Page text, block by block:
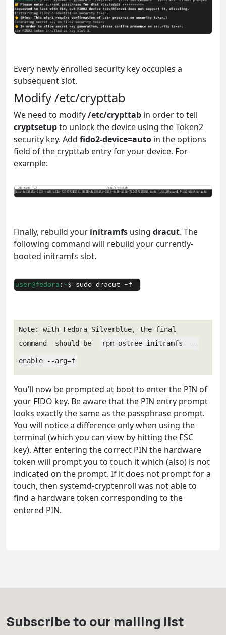
Every newly enrolled security key occupies a
subsequent slot.
Modify /etc/crypttab
We need to modify/etc/crypttab in order to tell
cryptsetupto unlock the device using the Token2
security key. Add fido2-device=auto in the options
field of the crypttab entry for your device. For
example:
Finally, rebuild your initramfs using dracut. The
following command will rebuild your currently-
booted initramfs slot.
Note: with Fedora Silverblue, the final
command  should be
rpm-ostree initramfs  --
enable --arg=f
You’ll now be prompted at boot to enter the PIN of
your FIDO key. Be aware that the PIN entry prompt
looks exactly the same as the passphrase prompt.
You will notice a difference only when using the
terminal (which you can view by hitting the ESC
key). After entering the correct PIN the hardware
token will prompt you to touch it which (also) is not
indicated on the prompt. If it does not prompt for a
touch, then systemd-cryptenroll was not able to
find a hardware token corresponding to the
entered PIN.
Subscribe to our mailing list